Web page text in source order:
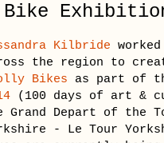
Bike
Kilbride
the region to
Bikes as part of
(100 days of art &
Grand Depart of the
- Le Tour